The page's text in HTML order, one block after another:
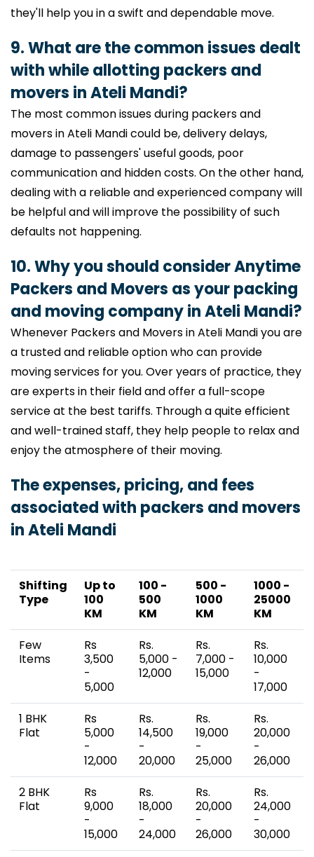
they'll help you in a swift and dependable move.
9. What are the common issues dealt
with while allotting packers and
movers in Ateli Mandi?
The most common issues during packers and
movers in Ateli Mandi could be, delivery delays,
damage to passengers' useful goods, poor
communication and hidden costs. On the other hand,
dealing with a reliable and experienced company will
be helpful and will improve the possibility of such
defaults not happening.
10. Why you should consider Anytime
Packers and Movers as your packing
and moving company in Ateli Mandi?
Whenever Packers and Movers in Ateli Mandi you are
a trusted and reliable option who can provide
moving services for you. Over years of practice, they
are experts in their field and offer a full-scope
service at the best tariffs. Through a quite efficient
and well-trained staff, they help people to relax and
enjoy the atmosphere of their moving.
The expenses, pricing, and fees
associated with packers and movers
in Ateli Mandi
Shifting
Type
Up to
100
KM
100 -
500
KM
500 -
1000
KM
1000 -
25000
KM
Few
Items
Rs
3,500
-
5,000
Rs.
5,000 -
12,000
Rs.
7,000 -
15,000
Rs.
10,000
-
17,000
1 BHK
Flat
Rs
5,000
-
12,000
Rs.
14,500
-
20,000
Rs.
19,000
-
25,000
Rs.
20,000
-
26,000
2 BHK
Flat
Rs
9,000
-
15,000
Rs.
18,000
-
24,000
Rs.
20,000
-
26,000
Rs.
24,000
-
30,000